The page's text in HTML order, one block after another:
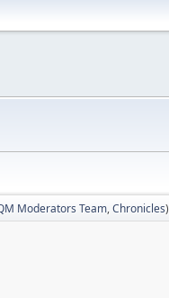
Moderators Team,Chronicles)